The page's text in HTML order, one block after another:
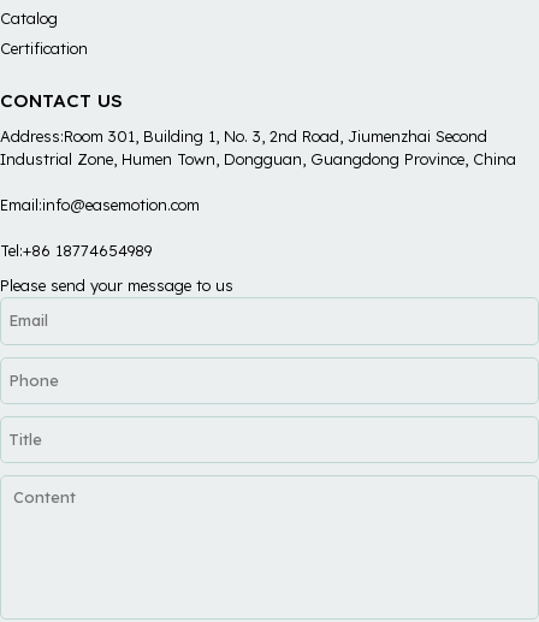
Catalog
Certification
CONTACT US
Address:Room 301, Building 1, No. 3, 2nd Road, Jiumenzhai Second
Industrial Zone, Humen Town, Dongguan, Guangdong Province, China
Email:info@easemotion.com
Tel:+86 18774654989
Please send your message to us